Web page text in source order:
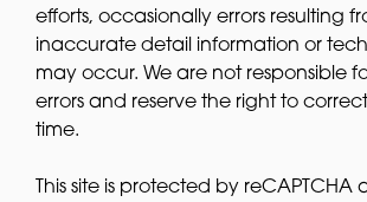
efforts, occasionally errors resulting
inaccurate detail information or
may occur. We are not responsible
errors and reserve the right to
time.
This site is protected by reCAPTCHA